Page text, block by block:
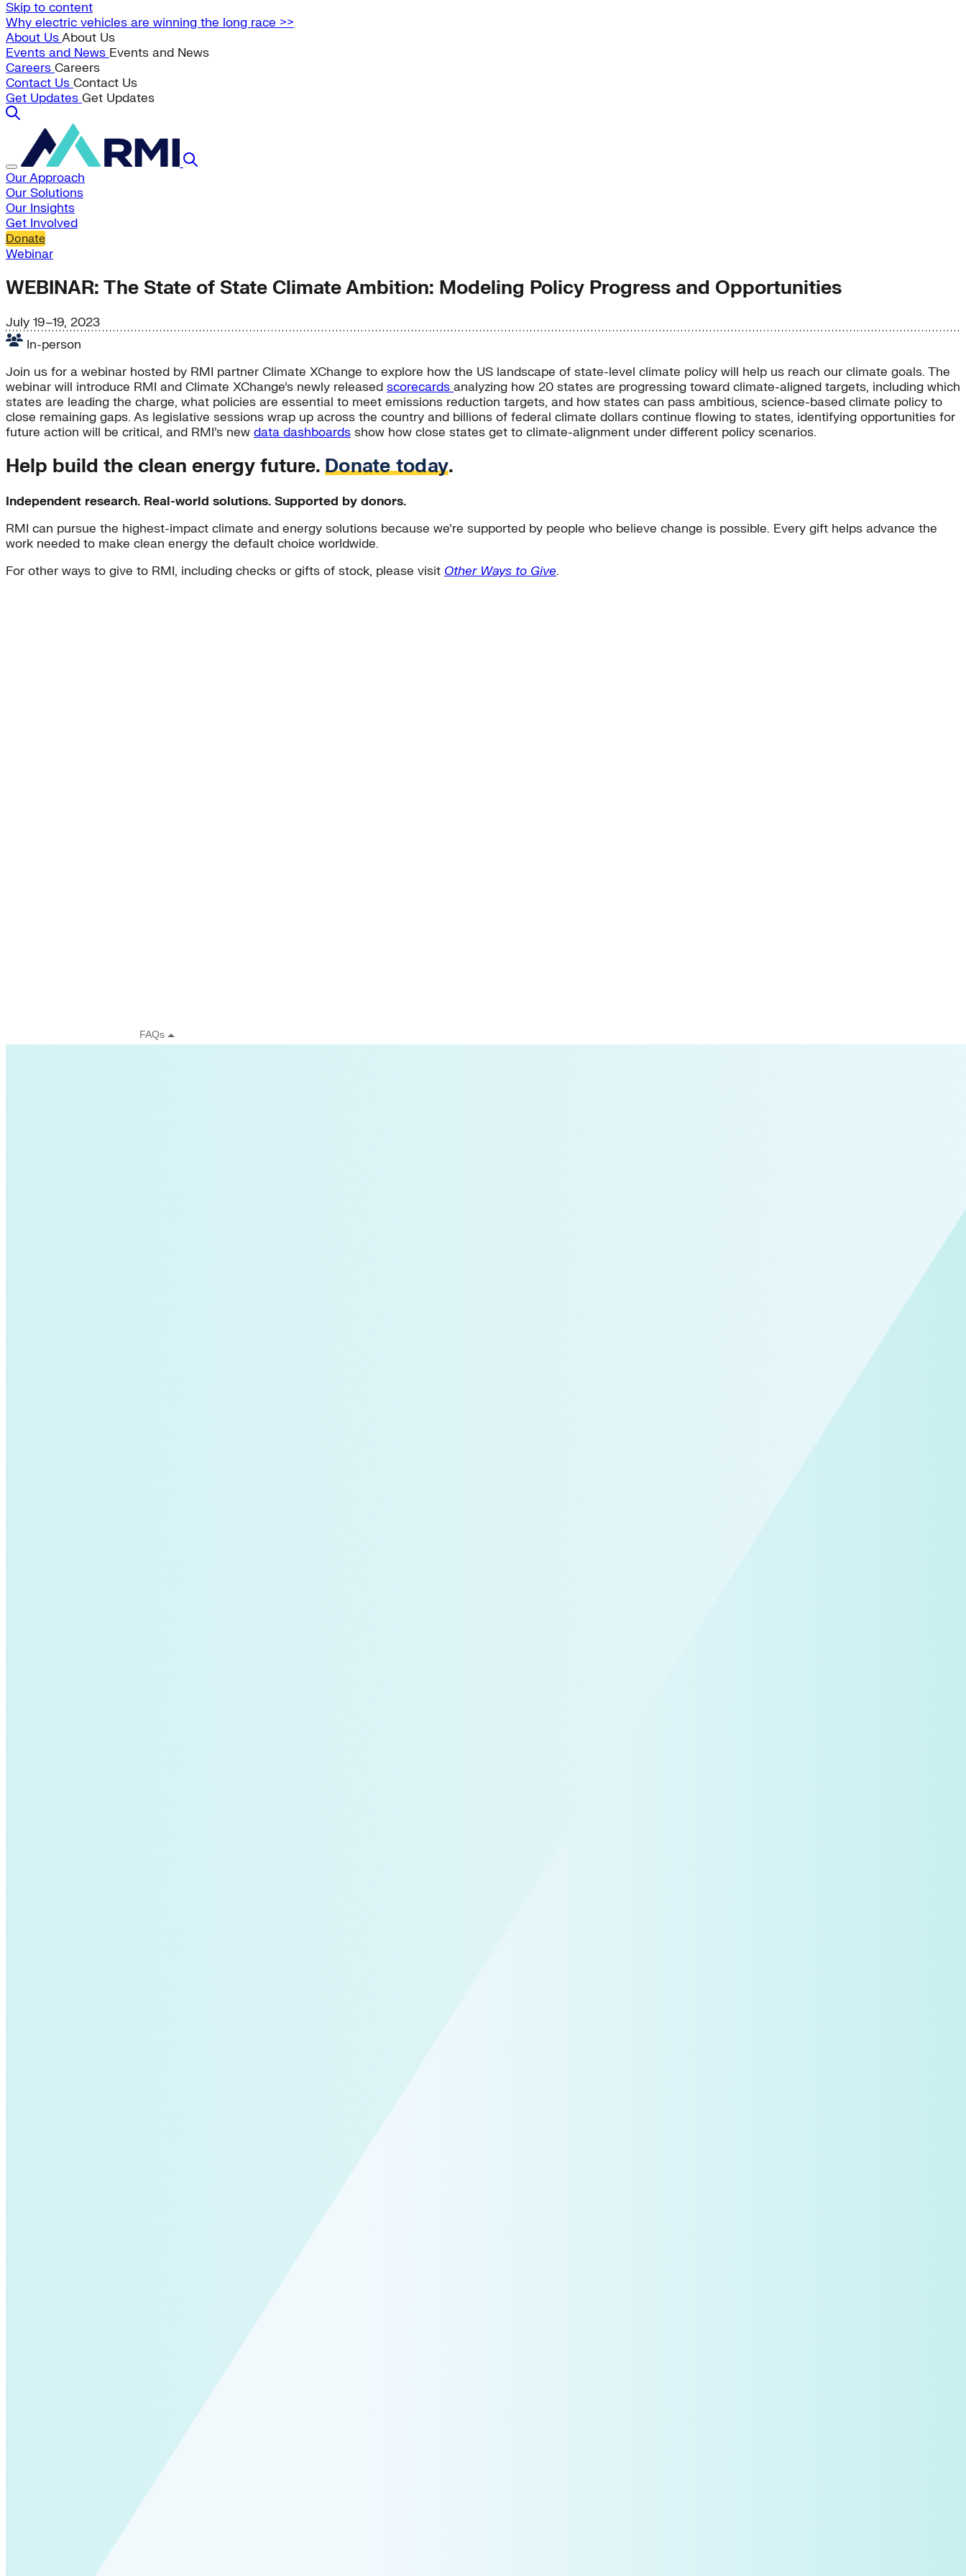
Skip to content
Why electric vehicles are winning the long race >>
About UsAbout Us
Events and News Events and News
Careers Careers
Contact Us Contact Us
Get Updates Get Updates
Our Approach
Our Solutions
Our Insights
Get Involved
Donate
Webinar
WEBINAR: The State of State Climate Ambition: Modeling Policy Progress and Opportunities
July 19–19, 2023
In-person
Join us for a webinar hosted by RMI partner Climate XChange to explore how the US landscape of state-level climate policy will help us reach our climate goals. The
webinar will introduce RMI and Climate XChange’s newly released scorecards analyzing how 20 states are progressing toward climate-aligned targets, including which
states are leading the charge, what policies are essential to meet emissions reduction targets, and how states can pass ambitious, science-based climate policy to
close remaining gaps. As legislative sessions wrap up across the country and billions of federal climate dollars continue flowing to states, identifying opportunities for
future action will be critical, and RMI’s new data dashboards show how close states get to climate-alignment under different policy scenarios.
Help build the clean energy future. Donate today.
Independent research. Real-world solutions. Supported by donors.
RMI can pursue the highest-impact climate and energy solutions because we’re supported by people who believe change is possible. Every gift helps advance the
work needed to make clean energy the default choice worldwide.
For other ways to give to RMI, including checks or gifts of stock, please visit Other Ways to Give.